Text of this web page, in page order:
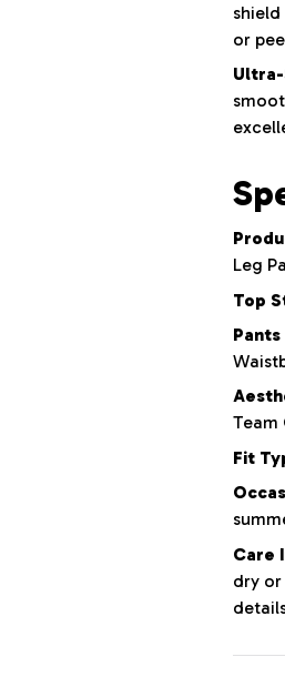
or
Leg
Top
Team
Fit
Care
dry